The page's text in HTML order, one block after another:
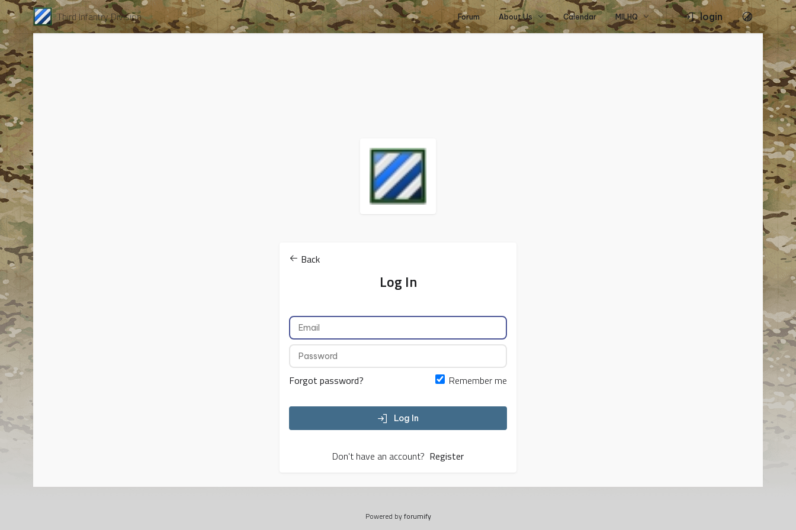
Third Infantry Division Forum About Us Calendar MILHQ login
Back
Log In
Forgot password? Remember me
Log In
Don't have an account? Register
Powered byforumify